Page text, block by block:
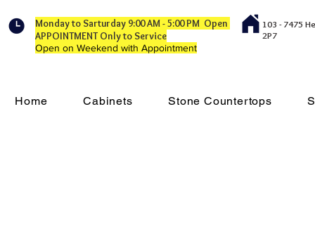
Monday to Sarturday 9:00 AM - 5:00 PM Open
APPOINTMENT Only to Service
Open on Weekend with Appointment
103 - 7475
2P7
Home Cabinets Stone Countertops